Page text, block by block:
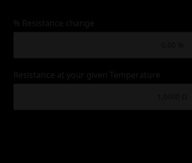
% Resistance change
Resistance at your given Temperature